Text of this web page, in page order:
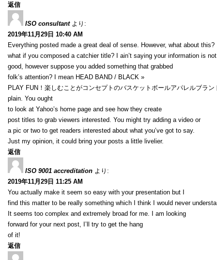
返信
ISO consultant より:
2019年11月29日 10:40 AM
Everything posted made a great deal of sense. However, what about this?
what if you composed a catchier title? I ain’t saying your information is not
good, however suppose you added something that grabbed
folk’s attention? I mean HEAD BAND / BLACK »
PLAY FUN！楽しむことがコンセプトのバスケットボールアパレルブラ
plain. You ought
to look at Yahoo’s home page and see how they create
post titles to grab viewers interested. You might try adding a video or
a pic or two to get readers interested about what you’ve got to say.
Just my opinion, it could bring your posts a little livelier.
返信
ISO 9001 accreditation より:
2019年11月29日 11:25 AM
You actually make it seem so easy with your presentation but I
find this matter to be really something which I think I would never
It seems too complex and extremely broad for me. I am looking
forward for your next post, I’ll try to get the hang
of it!
返信